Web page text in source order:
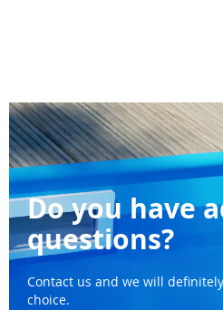
Do you have
questions?
Contact us and we will
choice.